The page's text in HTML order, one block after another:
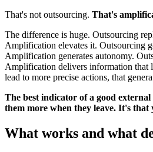
That's not outsourcing. That's
The difference is huge. Outsourcing
Amplification elevates it. Outsourcing
Amplification generates autonomy.
Amplification delivers information that
lead to more precise actions, that
The best indicator of a good
them more when they leave. It's that
What works and what